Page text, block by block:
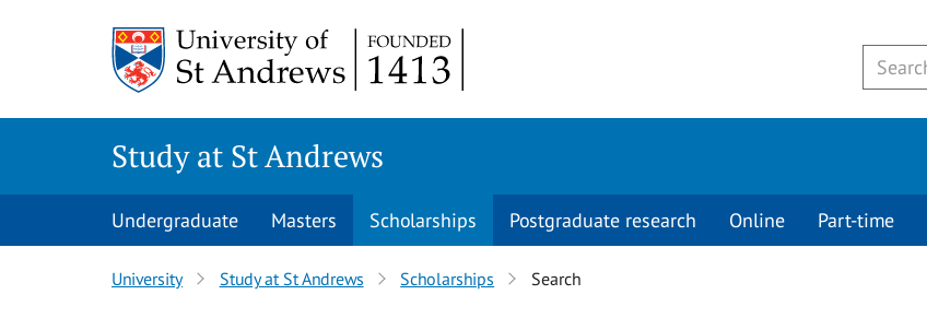
Study at St Andrews
Undergraduate Masters Scholarships Postgraduate research Online Part-time
University Study at St Andrews Scholarships Search